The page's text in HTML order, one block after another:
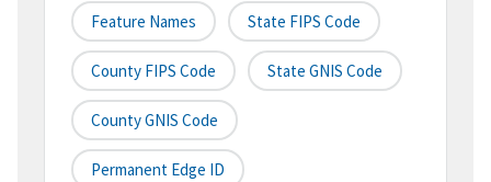
Feature Names State FIPS Code
County FIPS Code State GNIS Code
County GNIS Code
Permanent Edge ID